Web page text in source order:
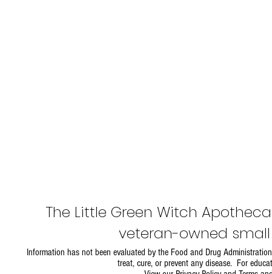
The Little Green Witch
veteran-owned small
Information has not been evaluated by the Food and Drug
treat, cure, or prevent any disease. For